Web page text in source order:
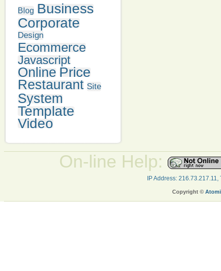
Blog Business
Corporate
Design
Ecommerce
Javascript
Online Price
Restaurant Site
System
Template
Video
On-line Help:
IP Address:
Copyright ©